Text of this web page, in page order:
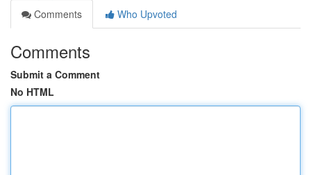
Comments
Who Upvoted
Comments
Submit a Comment
No HTML